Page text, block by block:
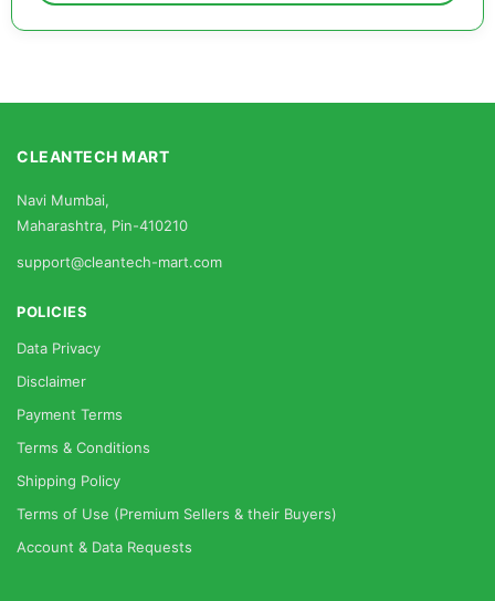
CLEANTECH MART
Navi Mumbai,
Maharashtra, Pin-410210
support@cleantech-mart.com
POLICIES
Data Privacy
Disclaimer
Payment Terms
Terms & Conditions
Shipping Policy
Terms of Use (Premium Sellers & their Buyers)
Account & Data Requests